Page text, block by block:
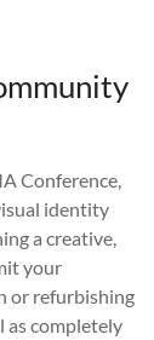
Conference,
identity
a creative,
your
or refurbishing
as completely